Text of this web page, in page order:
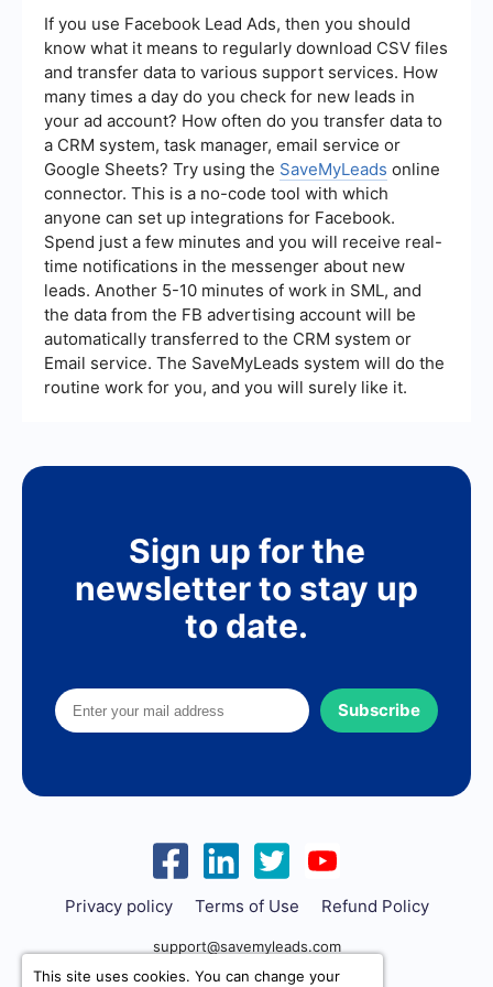
marketing efforts. By monitoring these metrics,
you can identify which strategies are most
effective and make data-driven decisions to
optimize your lead generation efforts.
If you use Facebook Lead Ads, then you should
know what it means to regularly download CSV files
and transfer data to various support services. How
many times a day do you check for new leads in
your ad account? How often do you transfer data to
a CRM system, task manager, email service or
Google Sheets? Try using the SaveMyLeads online
connector. This is a no-code tool with which
anyone can set up integrations for Facebook.
Spend just a few minutes and you will receive real-
time notifications in the messenger about new
leads. Another 5-10 minutes of work in SML, and
the data from the FB advertising account will be
automatically transferred to the CRM system or
Email service. The SaveMyLeads system will do the
routine work for you, and you will surely like it.
Sign up for the
newsletter to stay up
to date.
Subscribe
Privacy policy Terms of Use Refund Policy
support@savemyleads.com
This site uses cookies. You can change your